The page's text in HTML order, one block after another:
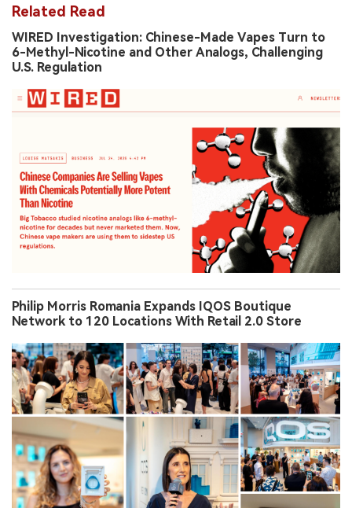
Related Read
WIRED Investigation: Chinese-Made Vapes Turn to
6-Methyl-Nicotine and Other Analogs, Challenging
U.S. Regulation
Philip Morris Romania Expands IQOS Boutique
Network to 120 Locations With Retail 2.0 Store